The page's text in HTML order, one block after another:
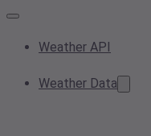
Weather API
Weather Data